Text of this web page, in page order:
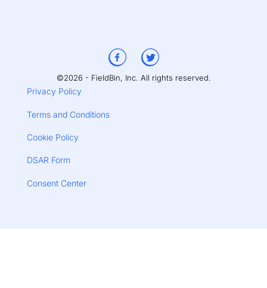
©2026 - FieldBin, Inc. All rights reserved.
Privacy Policy
Terms and Conditions
Cookie Policy
DSAR Form
Consent Center